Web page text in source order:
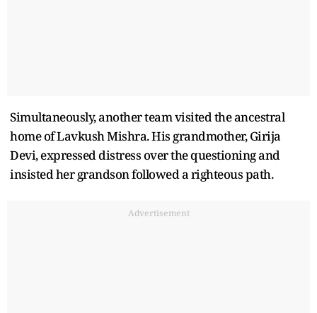
Simultaneously, another team visited the ancestral
home of Lavkush Mishra. His grandmother, Girija
Devi, expressed distress over the questioning and
insisted her grandson followed a righteous path.
Advertisement